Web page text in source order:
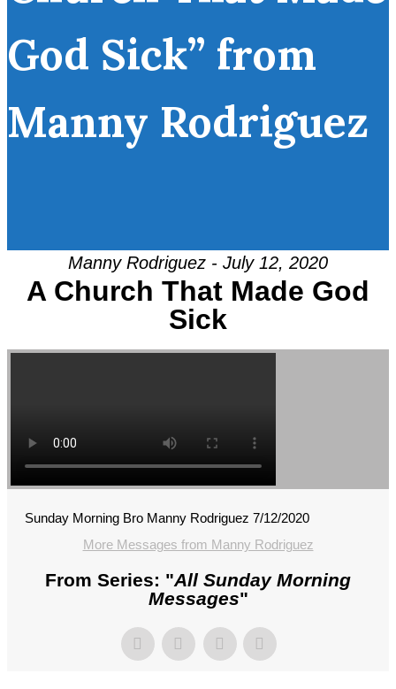
God Sick” from
Manny Rodriguez
Manny Rodriguez - July 12, 2020
A Church That Made God
Sick
Sunday Morning Bro Manny Rodriguez 7/12/2020
More Messages from Manny Rodriguez
From Series: "All Sunday Morning
Messages"